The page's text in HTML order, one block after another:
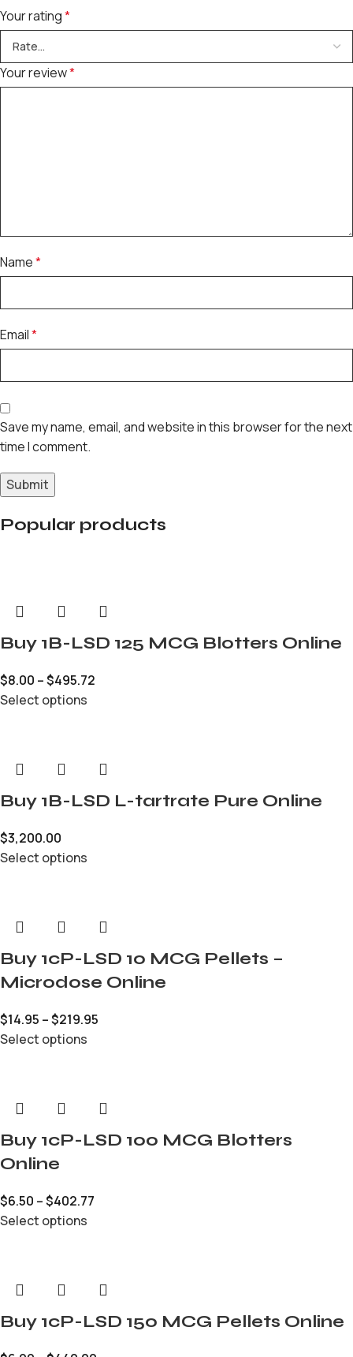
Your rating*
Your review*
Name*
Email*
Save my name, email, and website in this browser for the next
time I comment.
Popular products
Buy 1B-LSD 125 MCG Blotters Online
$8.00 –$495.72
Select options
Buy 1B-LSD L-tartrate Pure Online
$3,200.00
Select options
Buy 1cP-LSD 10 MCG Pellets –
Microdose Online
$14.95 –$219.95
Select options
Buy 1cP-LSD 100 MCG Blotters
Online
$6.50 –$402.77
Select options
Buy 1cP-LSD 150 MCG Pellets Online